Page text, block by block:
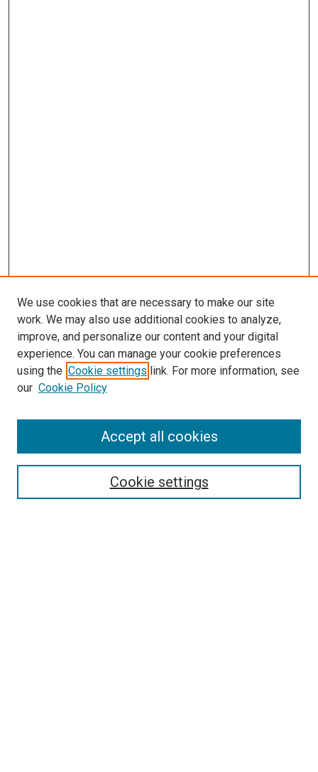
Search
Select context to search:
We use cookies that are necessary to make our site
work. We may also use additional cookies to analyze,
improve, and personalize our content and your digital
experience. You can manage your cookie preferences
using the Cookie settings link. For more information, see
our Cookie Policy
Cookie settings
Accept all cookies